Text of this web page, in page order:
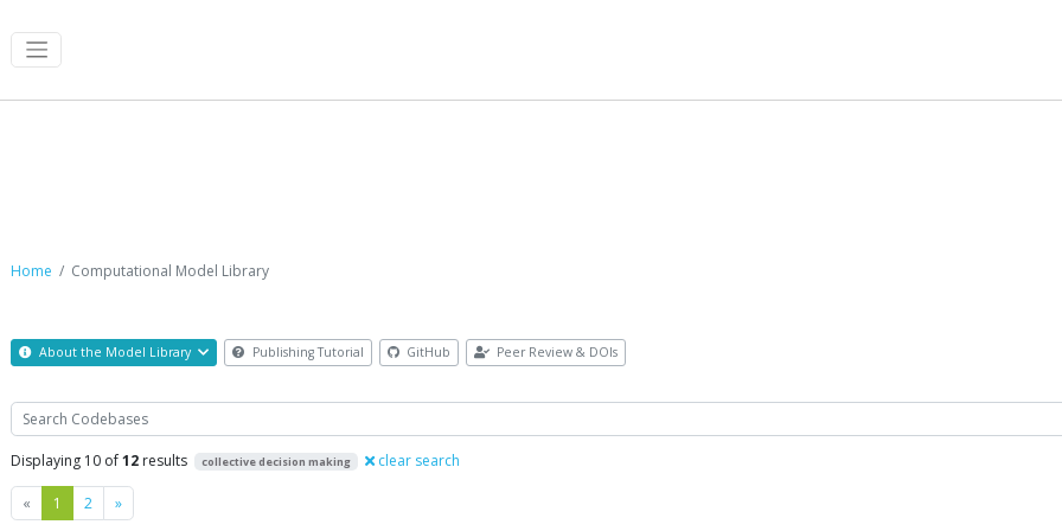
Home Computational Model Library
About the Model Library Publishing Tutorial GitHub Peer Review & DOIs
Search
Displaying 10 of12 results collective decision making clear search
« Previous
1 2 »Next